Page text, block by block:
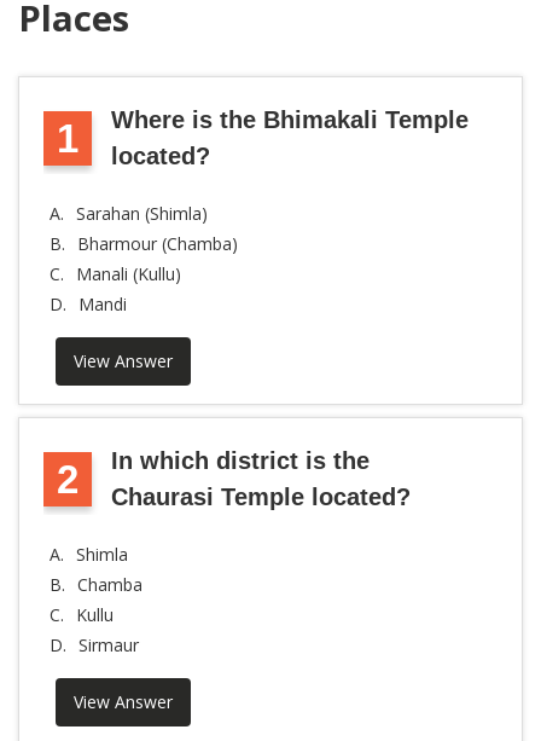
Places
1
Where is the Bhimakali Temple
located?
A. Sarahan (Shimla)
B.
Bharmour (Chamba)
C.
Manali (Kullu)
D.
Mandi
View Answer
2
In which district is the
Chaurasi Temple located?
A. Shimla
B. Chamba
C.
Kullu
D. Sirmaur
View Answer